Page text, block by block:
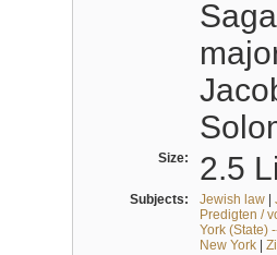
Size: 2.5
Subjects: Jewish law|
Predigten /
York (State)
New York|